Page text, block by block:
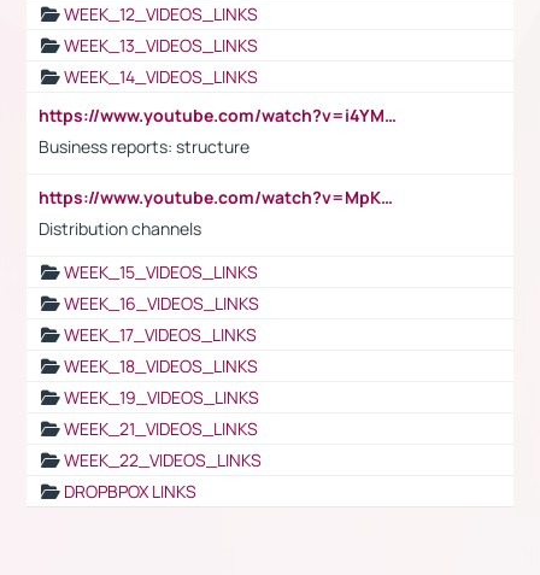
WEEK_12_VIDEOS_LINKS
WEEK_13_VIDEOS_LINKS
WEEK_14_VIDEOS_LINKS
https://www.youtube.com/watch?v=i4YM0fqw-gI
Business reports: structure
https://www.youtube.com/watch?v=MpKKM0ElCZA
Distribution channels
WEEK_15_VIDEOS_LINKS
WEEK_16_VIDEOS_LINKS
WEEK_17_VIDEOS_LINKS
WEEK_18_VIDEOS_LINKS
WEEK_19_VIDEOS_LINKS
WEEK_21_VIDEOS_LINKS
WEEK_22_VIDEOS_LINKS
DROPBPOX LINKS